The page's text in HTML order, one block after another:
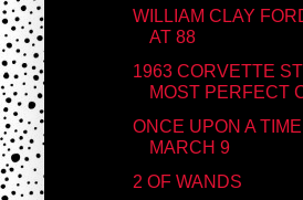
WILLIAM CLAY
AT 88
1963 CORVETTE
MOST PERFECT
ONCE UPON A
MARCH 9
2 OF WANDS